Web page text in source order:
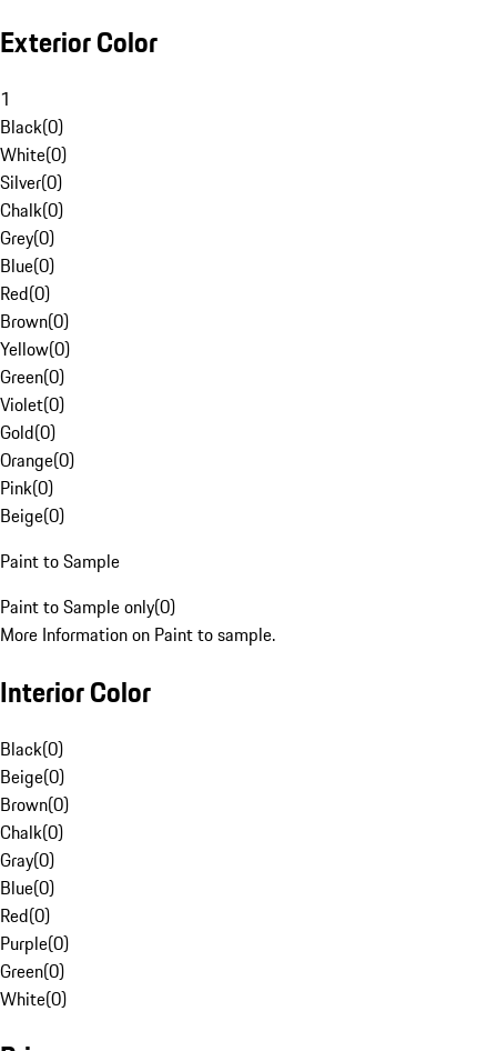
Exterior Color
1
Black(0)
White(0)
Silver(0)
Chalk(0)
Grey(0)
Blue(0)
Red(0)
Brown(0)
Yellow(0)
Green(0)
Violet(0)
Gold(0)
Orange(0)
Pink(0)
Beige(0)
Paint to Sample
Paint to Sample only(0)
More Information on Paint to sample.
Interior Color
Black(0)
Beige(0)
Brown(0)
Chalk(0)
Gray(0)
Blue(0)
Red(0)
Purple(0)
Green(0)
White(0)